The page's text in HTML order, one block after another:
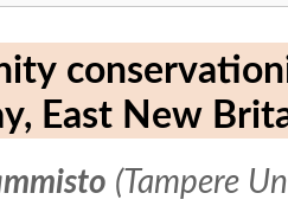
East New
(Tampere